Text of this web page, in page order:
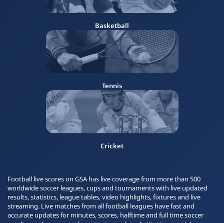
Basketball
Tennis
Cricket
Football live scores on GSA has live coverage from more than 500
worldwide soccer leagues, cups and tournaments with live updated
results, statistics, league tables, video highlights, fixtures and live
streaming. Live matches from all football leagues have fast and
accurate updates for minutes, scores, halftime and full time soccer